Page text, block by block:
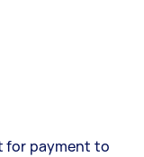
for payment to